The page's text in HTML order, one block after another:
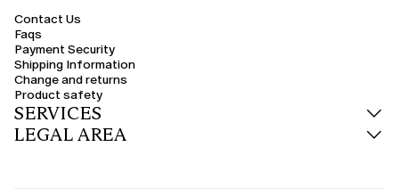
Contact Us
Faqs
Payment Security
Shipping Information
Change and returns
Product safety
SERVICES
LEGAL AREA